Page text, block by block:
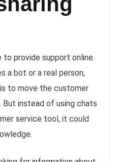
provide support online.
a bot or a real person,
to move the customer
instead of using chats
service tool, it could